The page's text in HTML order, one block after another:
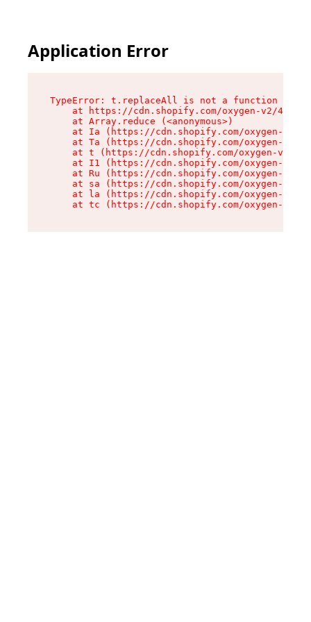
Application Error
TypeError: t.replaceAll is not a function
at https://cdn.shopify.com/oxygen-v2/
    at Array.reduce (<anonymous>)
at Ia (https://cdn.shopify.com/oxygen-v2/
at Ta (https://cdn.shopify.com/oxygen-v2/
at t (https://cdn.shopify.com/oxygen-v2/
at I1 (https://cdn.shopify.com/oxygen-v2/
at Ru (https://cdn.shopify.com/oxygen-v2/
at sa (https://cdn.shopify.com/oxygen-v2/
at la (https://cdn.shopify.com/oxygen-v2/
at tc (https://cdn.shopify.com/oxygen-v2/